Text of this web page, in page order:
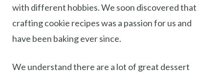
with different hobbies. We soon discovered that
crafting cookie recipes was a passion for us and
have been baking ever since.
We understand there are a lot of great dessert